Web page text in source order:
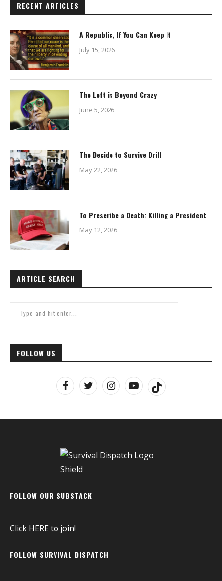
RECENT ARTICLES
A Republic, If You Can Keep It
July 15, 2026
The Left is Beyond Crazy
June 5, 2026
The Decide to Survive Drill
May 22, 2026
To Prescribe a Death: Killing a President
May 12, 2026
ARTICLE SEARCH
FOLLOW US
FOLLOW OUR SUBSTACK
Click HEREto join!
FOLLOW SURVIVAL DISPATCH